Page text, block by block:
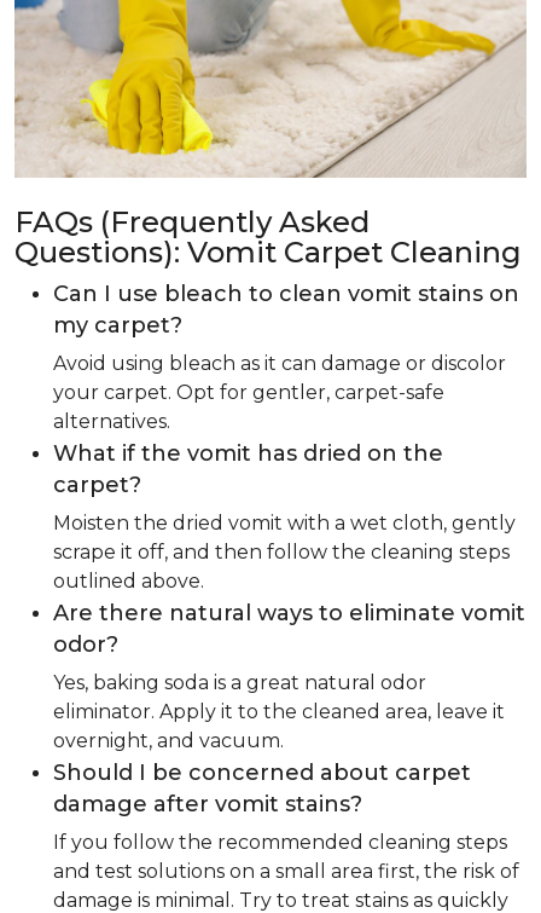
FAQs (Frequently Asked
Questions): Vomit Carpet Cleaning
Can I use bleach to clean vomit stains on
my carpet?
Avoid using bleach as it can damage or discolor
your carpet. Opt for gentler, carpet-safe
alternatives.
What if the vomit has dried on the
carpet?
Moisten the dried vomit with a wet cloth, gently
scrape it off, and then follow the cleaning steps
outlined above.
Are there natural ways to eliminate vomit
odor?
Yes, baking soda is a great natural odor
eliminator. Apply it to the cleaned area, leave it
overnight, and vacuum.
Should I be concerned about carpet
damage after vomit stains?
If you follow the recommended cleaning steps
and test solutions on a small area first, the risk of
damage is minimal. Try to treat stains as quickly